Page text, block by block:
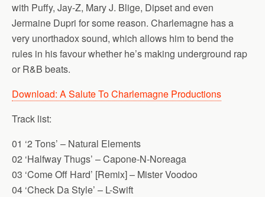
with Puffy, Jay-Z, Mary J. Blige, Dipset and even
Jermaine Dupri for some reason. Charlemagne has a
very unorthadox sound, which allows him to bend the
rules in his favour whether he’s making underground rap
or R&B beats.
Download: A Salute To Charlemagne Productions
Track list:
01 ‘2 Tons’ – Natural Elements
02 ‘Halfway Thugs’ – Capone-N-Noreaga
03 ‘Come Off Hard’ [Remix] – Mister Voodoo
04 ‘Check Da Style’ – L-Swift